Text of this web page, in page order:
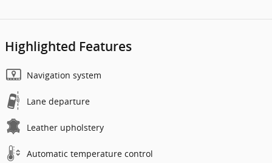
Highlighted Features
Navigation system
Lane departure
Leather upholstery
Automatic temperature control